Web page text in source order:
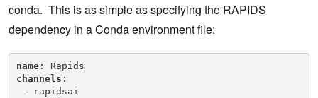
conda. This is as simple as specifying the RAPIDS
dependency in a Conda environment file:
name
channels :
- rapidsai